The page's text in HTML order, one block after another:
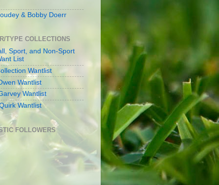
& Bobby Doerr
TYPE COLLECTIONS
Sport, and Non-Sport
List
Wantlist
Wantlist
Wantlist
Wantlist
FOLLOWERS